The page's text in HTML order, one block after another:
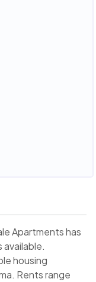
Apartments has
housing
Rents range